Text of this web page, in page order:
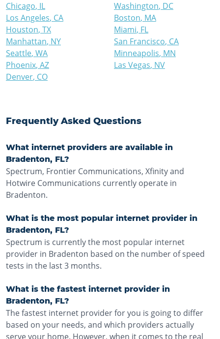
Chicago, IL
Los Angeles, CA
Houston, TX
Manhattan, NY
Seattle, WA
Phoenix, AZ
Denver, CO
Washington, DC
Boston, MA
Miami, FL
San Francisco, CA
Minneapolis, MN
Las Vegas, NV
Frequently Asked Questions
What internet providers are available in
Bradenton, FL?
Spectrum, Frontier Communications, Xfinity and
Hotwire Communications currently operate in
Bradenton.
What is the most popular internet provider in
Bradenton, FL?
Spectrum is currently the most popular internet
provider in Bradenton based on the number of speed
tests in the last 3 months.
What is the fastest internet provider in
Bradenton, FL?
The fastest internet provider for you is going to differ
based on your needs, and which providers actually
serve your home. However, when it comes to the real